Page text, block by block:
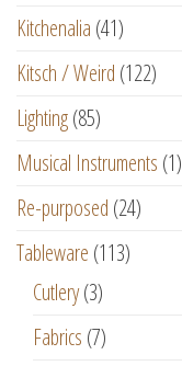
Kitchenalia (41)
Kitsch / Weird (122)
Lighting(85)
Musical Instruments (1)
Re-purposed (24)
Tableware (113)
Cutlery(3)
Fabrics (7)